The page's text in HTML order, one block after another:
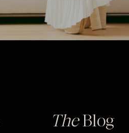
TheBlog